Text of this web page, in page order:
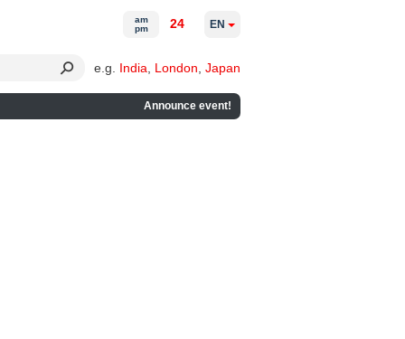
e.g. India London Japan
Announce event!
am
pm
24 EN